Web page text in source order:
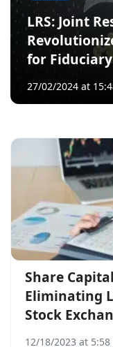
LRS: Joint
for
27/02/2024 at
Share
Eliminating
Stock
12/18/2023 at 5:58